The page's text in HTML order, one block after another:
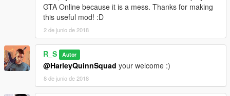
GTA Online because it is a mess. Thanks for making
this useful mod! :D
2 de junio de 2018
R_S Autor
@HarleyQuinnSquad your welcome :)
8 de junio de 2018